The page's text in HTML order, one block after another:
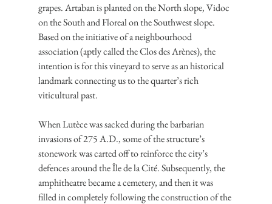
grapes. Artaban is planted on the North slope, Vidoc
on the South and Floreal on the Southwest slope.
Based on the initiative of a neighbourhood
association (aptly called the Clos des Arènes), the
intention is for this vineyard to serve as an historical
landmark connecting us to the quarter’s rich
viticultural past.
When Lutèce was sacked during the barbarian
invasions of 275 A.D., some of the structure’s
stonework was carted off to reinforce the city’s
defences around the Île de la Cité. Subsequently, the
amphitheatre became a cemetery, and then it was
filled in completely following the construction of the